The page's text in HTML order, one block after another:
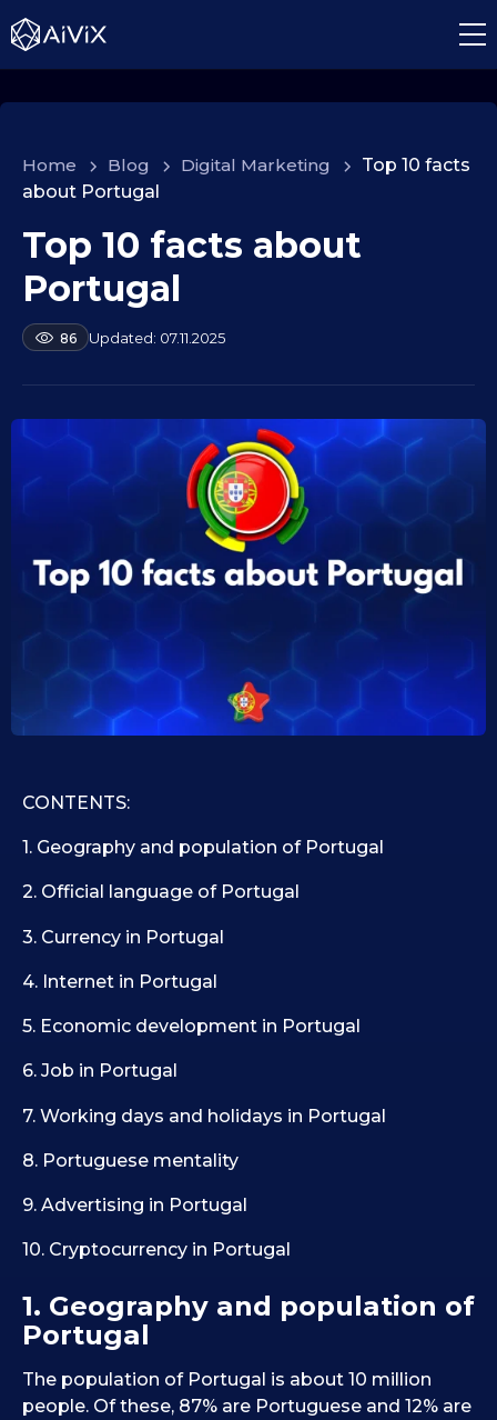
Home > Blog > Digital Marketing > Top 10 facts
about Portugal
1
0
9
0
2
.
2
5
Top 10 facts about
Portugal
86
b
a
e
k
e
2
0
5
07.11.2025
CONTENTS:
1. Geography and population of Portugal
2. Official language of Portugal
3. Currency in Portugal
4. Internet in Portugal
5. Economic development in Portugal
6. Job in Portugal
7. Working days and holidays in Portugal
8. Portuguese mentality
9. Advertising in Portugal
10. Cryptocurrency in Portugal
1. Geography and population of
Portugal
The population of Portugal is about 10 million
people. Of these, 87% are Portuguese and 12% are